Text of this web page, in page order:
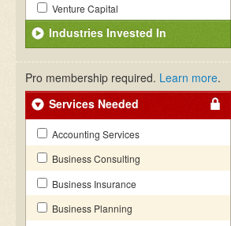
Venture Capital
Industries Invested In
Pro membership required. Learn more.
Services Needed
Accounting Services
Business Consulting
Business Insurance
Business Planning